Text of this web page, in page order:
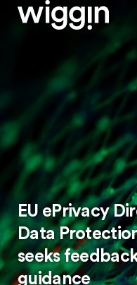
EU ePrivacy
Data
seeks
guidance